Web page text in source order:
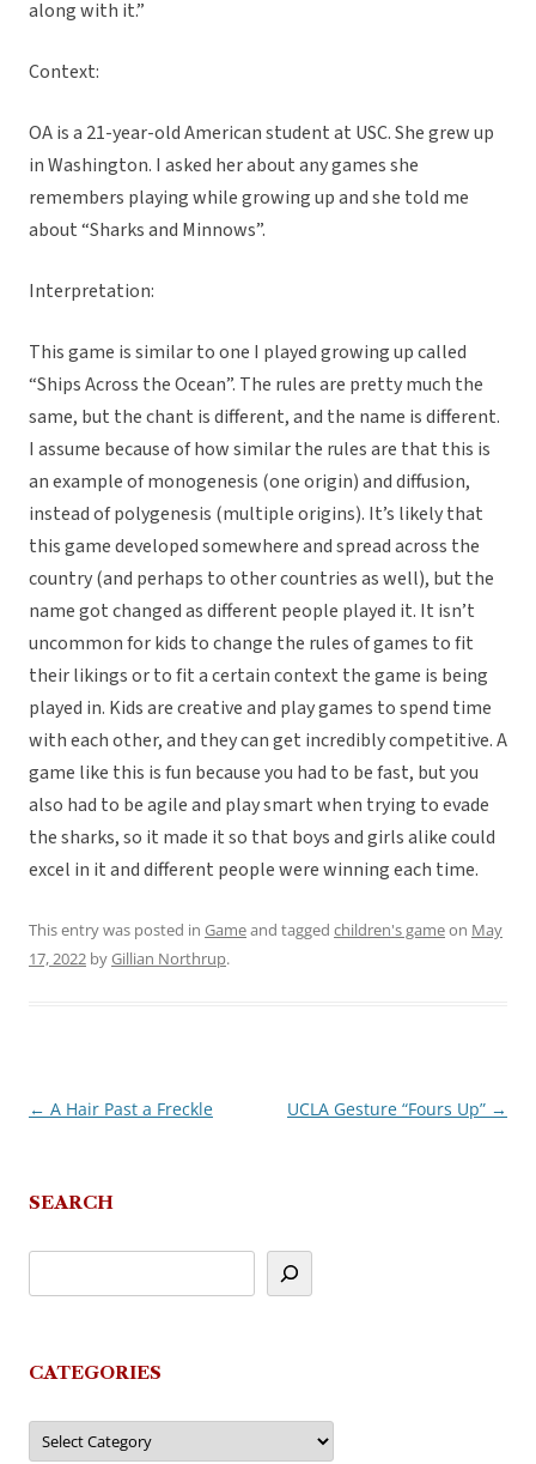
along with it.”
Context:
OA is a 21-year-old American student at USC. She grew up
in Washington. I asked her about any games she
remembers playing while growing up and she told me
about “Sharks and Minnows”.
Interpretation:
This game is similar to one I played growing up called
“Ships Across the Ocean”. The rules are pretty much the
same, but the chant is different, and the name is different.
I assume because of how similar the rules are that this is
an example of monogenesis (one origin) and diffusion,
instead of polygenesis (multiple origins). It’s likely that
this game developed somewhere and spread across the
country (and perhaps to other countries as well), but the
name got changed as different people played it. It isn’t
uncommon for kids to change the rules of games to fit
their likings or to fit a certain context the game is being
played in. Kids are creative and play games to spend time
with each other, and they can get incredibly competitive. A
game like this is fun because you had to be fast, but you
also had to be agile and play smart when trying to evade
the sharks, so it made it so that boys and girls alike could
excel in it and different people were winning each time.
This entry was posted in Gameand tagged children's gameon May
17, 2022 byGillian Northrup.
Post
← A Hair Past a Freckle UCLA Gesture “Fours Up” →
SEARCH
CATEGORIES
Categories